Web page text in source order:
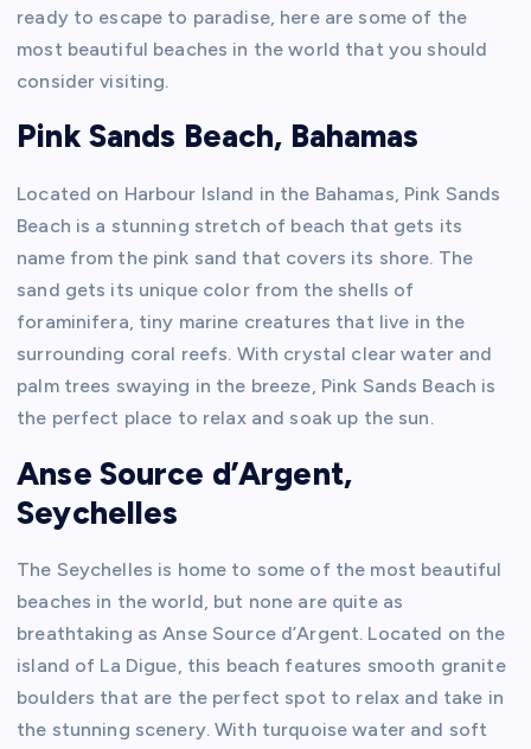
ready to escape to paradise, here are some of the
most beautiful beaches in the world that you should
consider visiting.
Pink Sands Beach, Bahamas
Located on Harbour Island in the Bahamas, Pink Sands
Beach is a stunning stretch of beach that gets its
name from the pink sand that covers its shore. The
sand gets its unique color from the shells of
foraminifera, tiny marine creatures that live in the
surrounding coral reefs. With crystal clear water and
palm trees swaying in the breeze, Pink Sands Beach is
the perfect place to relax and soak up the sun.
Anse Source d’Argent,
Seychelles
The Seychelles is home to some of the most beautiful
beaches in the world, but none are quite as
breathtaking as Anse Source d’Argent. Located on the
island of La Digue, this beach features smooth granite
boulders that are the perfect spot to relax and take in
the stunning scenery. With turquoise water and soft